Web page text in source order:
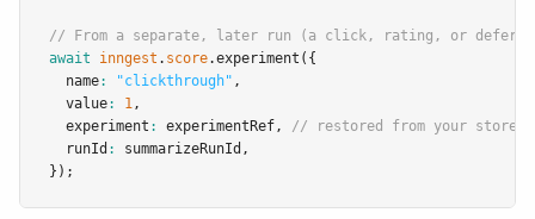
// From a separate, later run (a click, rating, or
await
inngest . score.experiment ({
  name
: "clickthrough" ,
  value
: 1,
  experiment
: experimentRef,
// restored from your store
  runId
: summarizeRunId ,
});